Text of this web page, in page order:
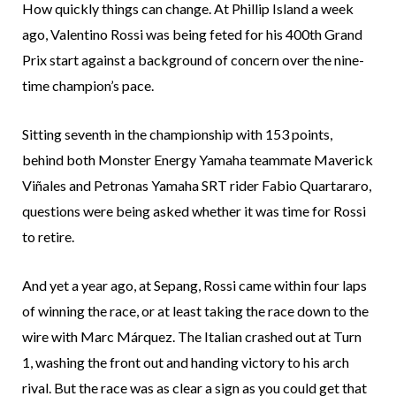
How quickly things can change. At Phillip Island a week
ago, Valentino Rossi was being feted for his 400th Grand
Prix start against a background of concern over the nine-
time champion’s pace.
Sitting seventh in the championship with 153 points,
behind both Monster Energy Yamaha teammate Maverick
Viñales and Petronas Yamaha SRT rider Fabio Quartararo,
questions were being asked whether it was time for Rossi
to retire.
And yet a year ago, at Sepang, Rossi came within four laps
of winning the race, or at least taking the race down to the
wire with Marc Márquez. The Italian crashed out at Turn
1, washing the front out and handing victory to his arch
rival. But the race was as clear a sign as you could get that